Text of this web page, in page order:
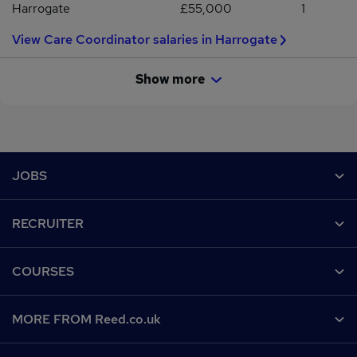
Harrogate £55,000
1
View Care Coordinator salaries in Harrogate
Show more
JOBS
Recruiter directory
Work from home
RECRUITER
CV Search
Recruitment agencies
COURSES
MORE FROM Reed.co.uk